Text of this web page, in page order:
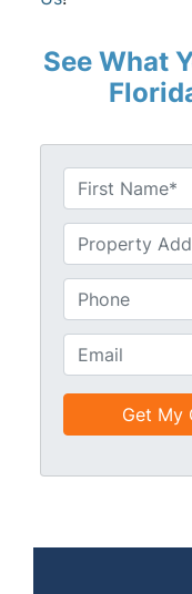
See What
a
e
*
First
n
i
t
l
e
h
n
e
m
a
i
*